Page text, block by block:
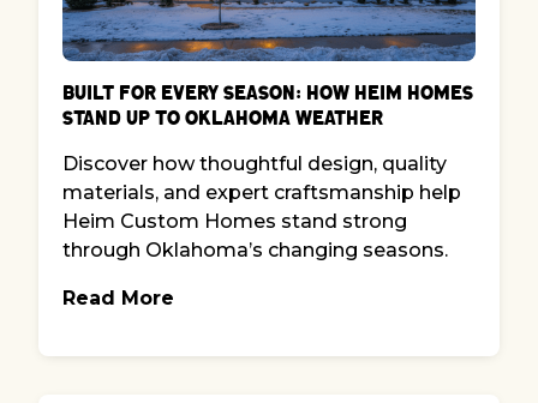
Built for Every Season: How Heim Homes
Stand Up to Oklahoma Weather
Discover how thoughtful design, quality
materials, and expert craftsmanship help
Heim Custom Homes stand strong
through Oklahoma’s changing seasons.
Read More